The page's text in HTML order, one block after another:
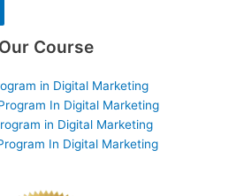
Our Course
in Digital Marketing
In Digital Marketing
in Digital Marketing
In Digital Marketing